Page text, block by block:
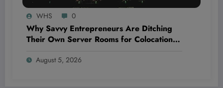
WHS 0
Why Savvy Entrepreneurs Are Ditching
Their Own Server Rooms for Colocation—
August 5, 2026